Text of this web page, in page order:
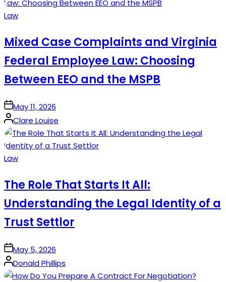
Posted
Law
Mixed Case Complaints and Virginia
Federal Employee Law: Choosing
Between EEO and the MSPB
onMay 11, 2026
Posted
by
Clare Louise
Posted
Law
The Role That Starts It All:
Understanding the Legal Identity of a
Trust Settlor
onMay 5, 2026
Posted
by
Donald Phillips